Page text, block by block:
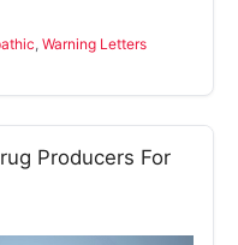
,Warning Letters
Producers For